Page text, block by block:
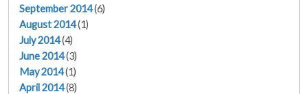
September 2014(6)
August 2014(1)
July 2014(4)
June 2014(3)
May 2014(1)
April 2014(8)